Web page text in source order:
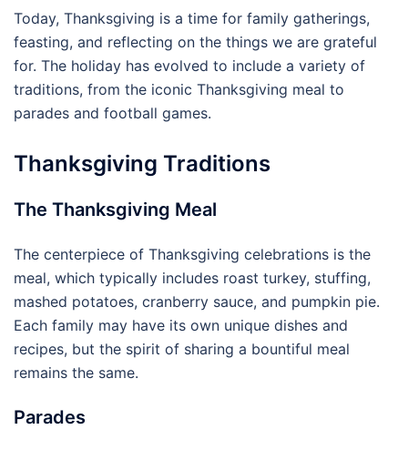
Today, Thanksgiving is a time for family gatherings,
feasting, and reflecting on the things we are grateful
for. The holiday has evolved to include a variety of
traditions, from the iconic Thanksgiving meal to
parades and football games.
Thanksgiving Traditions
The Thanksgiving Meal
The centerpiece of Thanksgiving celebrations is the
meal, which typically includes roast turkey, stuffing,
mashed potatoes, cranberry sauce, and pumpkin pie.
Each family may have its own unique dishes and
recipes, but the spirit of sharing a bountiful meal
remains the same.
Parades